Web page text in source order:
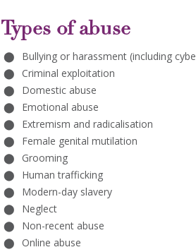
Types of abuse
Bullying or harassment (including
Criminal exploitation
Domestic abuse
Emotional abuse
Extremism and radicalisation
Female genital mutilation
Grooming
Human trafficking
Modern-day slavery
Neglect
Non-recent abuse
Online abuse